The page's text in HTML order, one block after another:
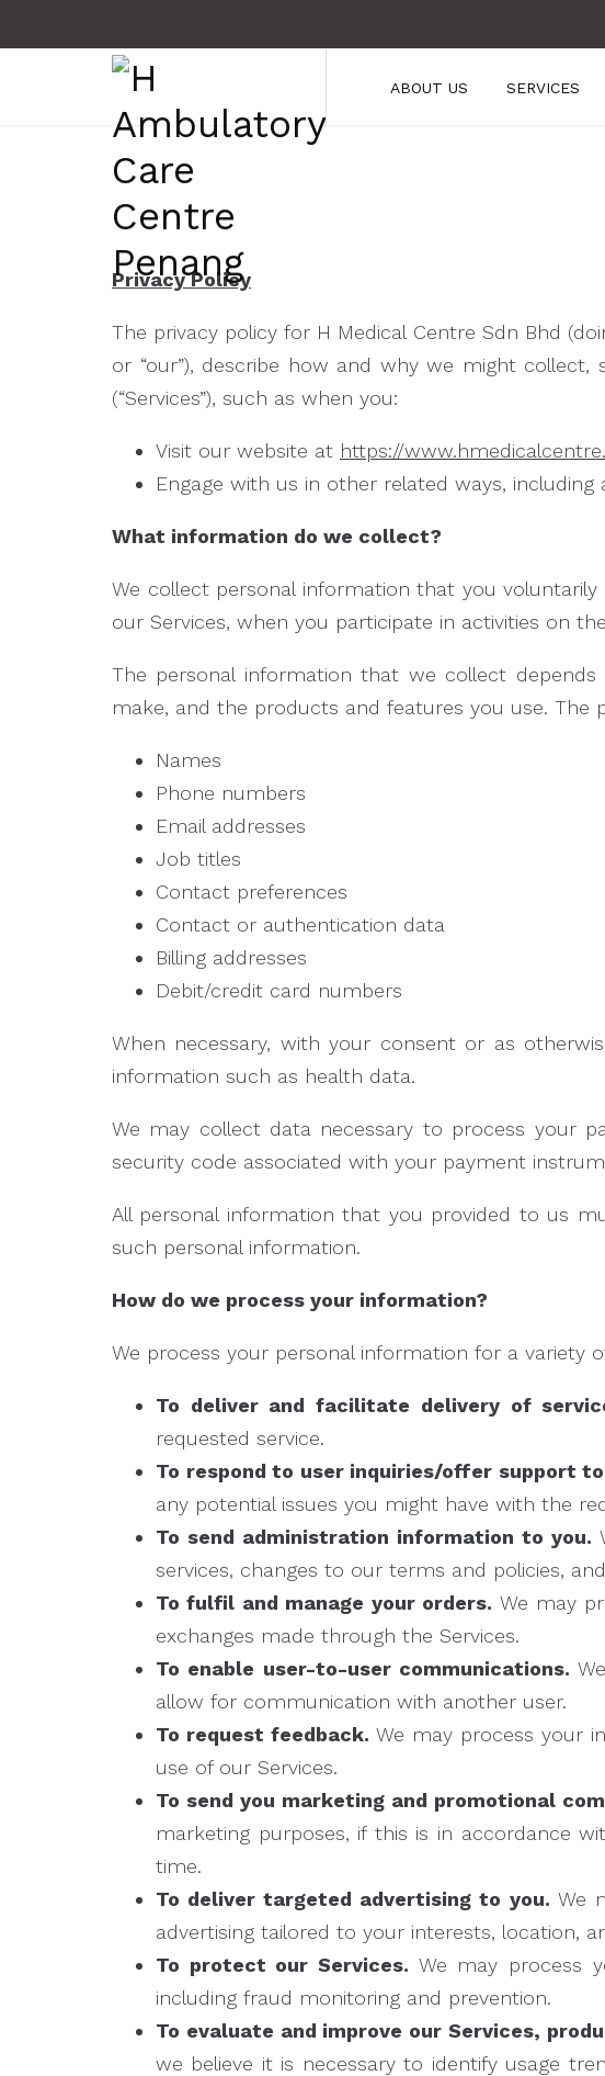
ABOUT US SERVICES
Privacy Policy
The privacy policy for H Medical Centre Sdn Bhd
or “our”), describe how and why we might collect,
(“Services”), such as when you:
Visit our website at https://
Engage with us in other related ways,
What information do we collect?
We collect personal information that you
our Services, when you participate in activities on
The personal information that we collect
make, and the products and features you use.
Names
Phone numbers
Email addresses
Job titles
Contact preferences
Contact or authentication data
Billing addresses
Debit/credit card numbers
When necessary, with your consent or as
information such as health data.
We may collect data necessary to process your
security code associated with your payment
All personal information that you provided to us
such personal information.
How do we process your information?
We process your personal information for a variety
To deliver and facilitate delivery of
requested service.
To respond to user inquiries/offer support
any potential issues you might have with the
To send administration information to you.
services, changes to our terms and policies,
To fulfil and manage your orders. We may
exchanges made through the Services.
To enable user-to-user communications.
allow for communication with another user.
To request feedback. We may process your
use of our Services.
To send you marketing and promotional
marketing purposes, if this is in accordance
time.
To deliver targeted advertising to you. We
advertising tailored to your interests, location,
To protect our Services. We may process
including fraud monitoring and prevention.
To evaluate and improve our Services,
we believe it is necessary to identify usage